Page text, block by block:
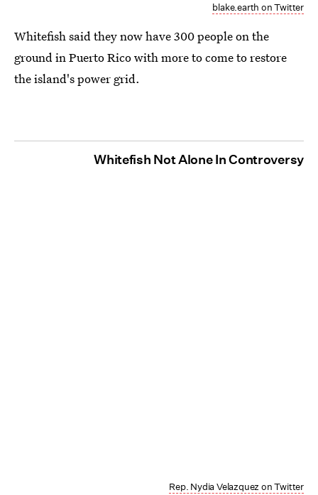
blake.earth on Twitter
Whitefish said they now have 300 people on the
ground in Puerto Rico with more to come to restore
the island's power grid.
Whitefish Not Alone In Controversy
Rep. Nydia Velazquez on Twitter